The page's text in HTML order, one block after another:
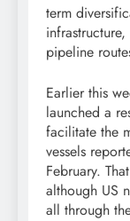
term
pipeline
Earlier this
launched a
facilitate the
vessels
February.
although US
all through